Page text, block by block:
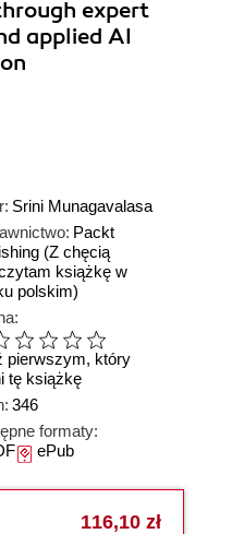
expert
applied AI
Srini Munagavalasa
Packt
(Z chęcią
książkę w
polskim)
pierwszym, który
tę książkę
346
formaty:
ePub
116,10 zł